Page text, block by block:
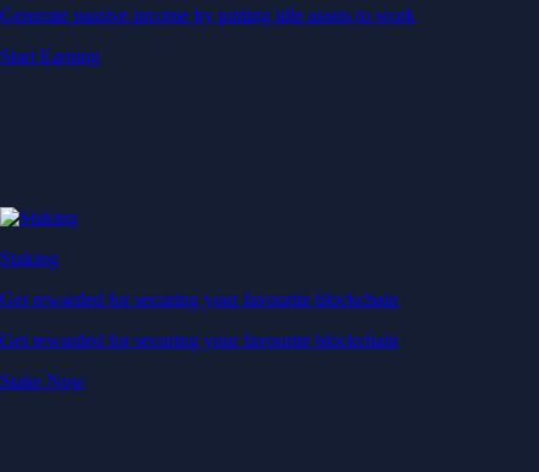
Generate passive income by putting idle assets to work
Start Earning
Staking
Get rewarded for securing your favourite blockchain
Get rewarded for securing your favourite blockchain
Stake Now